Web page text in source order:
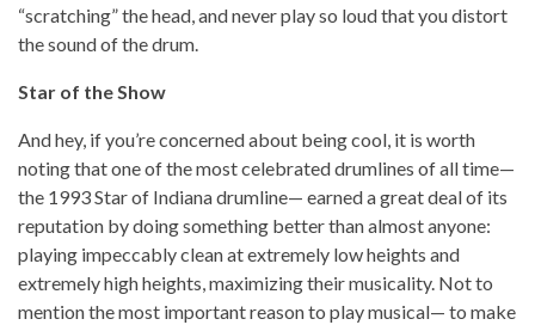
“scratching” the head, and never play so loud that you distort
the sound of the drum.
Star of the Show
And hey, if you’re concerned about being cool, it is worth
noting that one of the most celebrated drumlines of all time—
the 1993 Star of Indiana drumline— earned a great deal of its
reputation by doing something better than almost anyone:
playing impeccably clean at extremely low heights and
extremely high heights, maximizing their musicality. Not to
mention the most important reason to play musical— to make